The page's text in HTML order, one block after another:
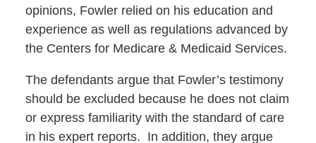
opinions, Fowler relied on his education and
experience as well as regulations advanced by
the Centers for Medicare & Medicaid Services.
The defendants argue that Fowler’s testimony
should be excluded because he does not claim
or express familiarity with the standard of care
in his expert reports. In addition, they argue